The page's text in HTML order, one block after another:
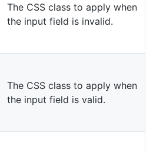
The CSS class to apply when
the input field is invalid.
The CSS class to apply when
the input field is valid.